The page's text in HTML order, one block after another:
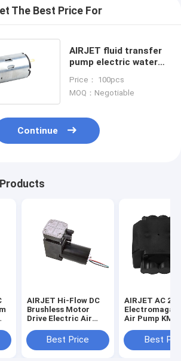
The Best Price For
AIRJET fluid transfer
pump electric water
Price： 100pcs
MOQ：Negotiable
Continue
AIRJET Hi-Flow DC
Brushless Motor
Drive Electric Air
Pump ZH7 Series
Best Price
AIRJET AC
Air Pump
Best